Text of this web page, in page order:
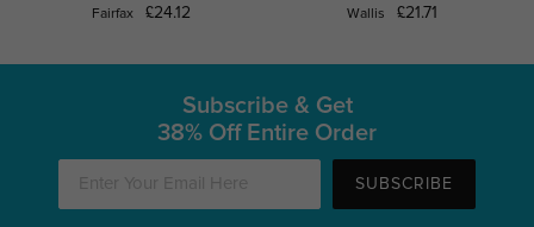
Fairfax £24.12 Wallis £21.71
Subscribe & Get
38% Off Entire Order
SUBSCRIBE